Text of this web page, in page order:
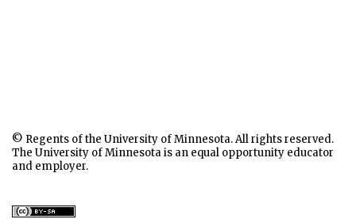
© Regents of the University of Minnesota. All rights reserved.
The University of Minnesota is an equal opportunity educator
and employer.